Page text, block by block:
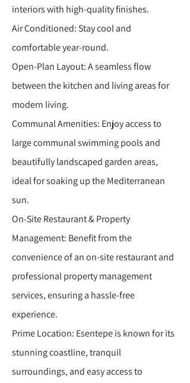
interiors with high-quality finishes.
Air Conditioned: Stay cool and
comfortable year-round.
Open-Plan Layout: A seamless flow
between the kitchen and living areas for
modern living.
Communal Amenities: Enjoy access to
large communal swimming pools and
beautifully landscaped garden areas,
ideal for soaking up the Mediterranean
sun.
On-Site Restaurant & Property
Management: Benefit from the
convenience of an on-site restaurant and
professional property management
services, ensuring a hassle-free
experience.
Prime Location: Esentepe is known for its
stunning coastline, tranquil
surroundings, and easy access to